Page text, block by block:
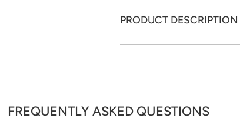
PRODUCT DESCRIPTION
FREQUENTLY ASKED QUESTIONS